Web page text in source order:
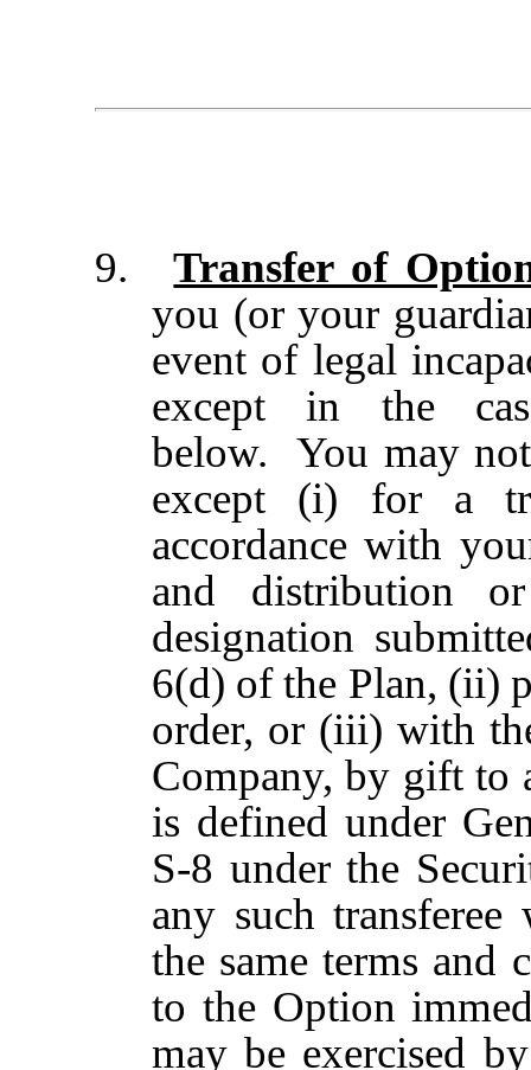
9.
Transfer of
you (or your
event of legal
except in the
below. You may
except (i) for a
accordance with
and distribution
designation
6(d) of the Plan, (ii)
order, or (iii) with
Company, by gift to
is defined under
S-8 under the
any such
the same terms and
to the Option
may be exercised